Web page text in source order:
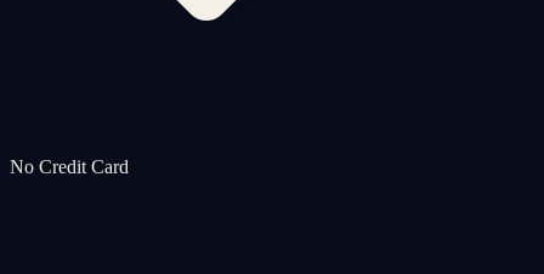
No Credit Card